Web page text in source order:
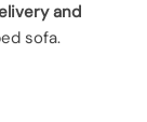
and
sofa.